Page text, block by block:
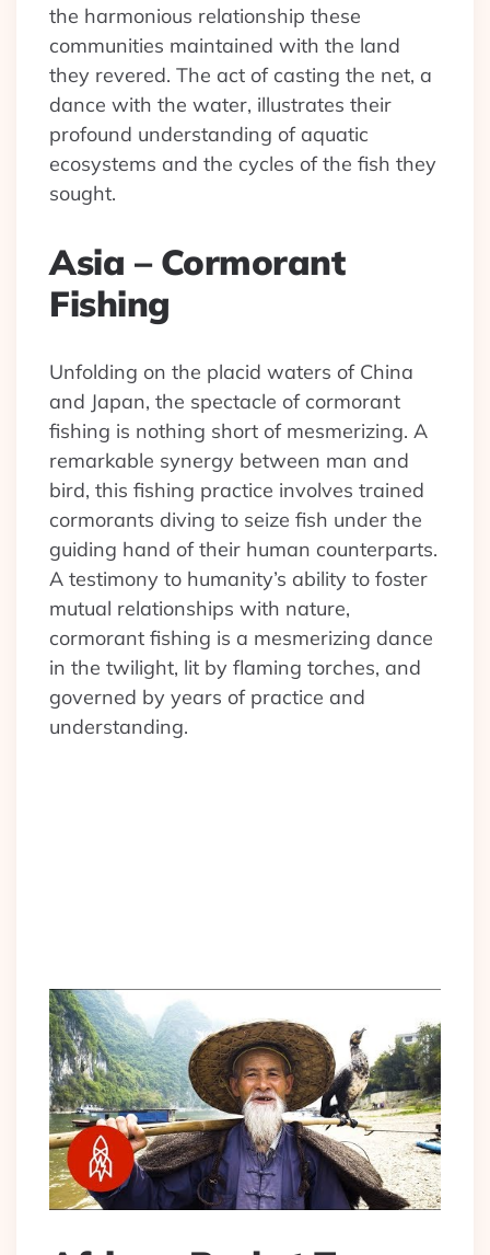
the harmonious relationship these
communities maintained with the land
they revered. The act of casting the net, a
dance with the water, illustrates their
profound understanding of aquatic
ecosystems and the cycles of the fish they
sought.
Asia – Cormorant
Fishing
Unfolding on the placid waters of China
and Japan, the spectacle of cormorant
fishing is nothing short of mesmerizing. A
remarkable synergy between man and
bird, this fishing practice involves trained
cormorants diving to seize fish under the
guiding hand of their human counterparts.
A testimony to humanity’s ability to foster
mutual relationships with nature,
cormorant fishing is a mesmerizing dance
in the twilight, lit by flaming torches, and
governed by years of practice and
understanding.